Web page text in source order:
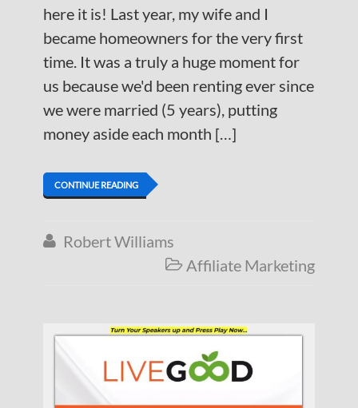
here it is! Last year, my wife and I
became homeowners for the very first
time. It was a truly a huge moment for
us because we'd been renting ever since
we were married (5 years), putting
money aside each month […]
CONTINUE READING
 Robert Williams
 Affiliate Marketing